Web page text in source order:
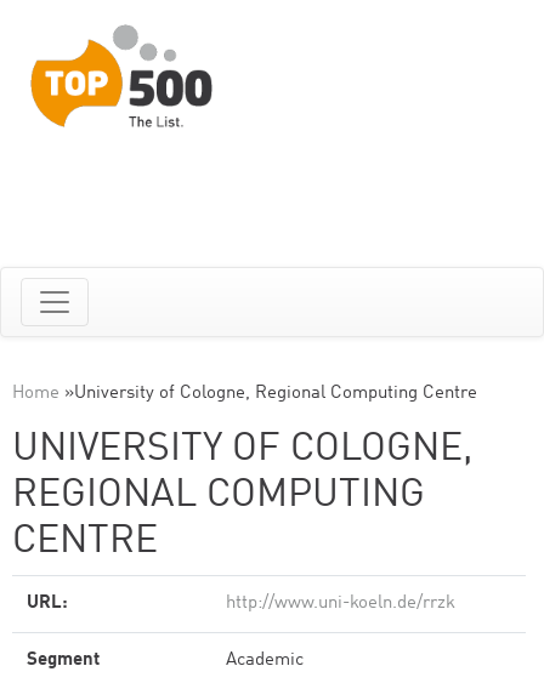
Home »University of Cologne, Regional Computing Centre
UNIVERSITY OF COLOGNE,
REGIONAL COMPUTING
CENTRE
URL: http://www.uni-koeln.de/rrzk
Segment Academic